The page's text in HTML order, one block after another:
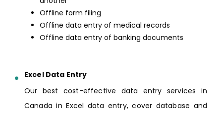
Offline form filing
Offline data entry of medical records
Offline data entry of banking documents
Excel Data Entry
Our best cost-effective data entry services in
Canada in Excel data entry, cover database and